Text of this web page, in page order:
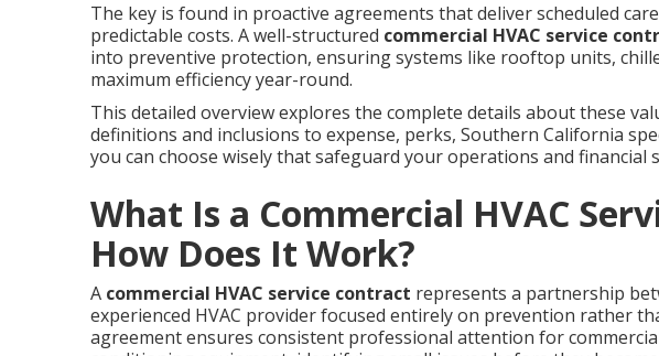
The key is found in proactive agreements that deliver scheduled
predictable costs. A well-structured commercial HVAC service
into preventive protection, ensuring systems like rooftop units,
maximum efficiency year-round.
This detailed overview explores the complete details about these
definitions and inclusions to expense, perks, Southern California
you can choose wisely that safeguard your operations and financial
What Is a Commercial HVAC
How Does It Work?
A commercial HVAC service contract represents a partnership
experienced HVAC provider focused entirely on prevention rather
agreement ensures consistent professional attention for